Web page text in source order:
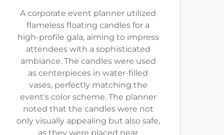
A corporate event planner utilized
flameless floating candles for a
high-profile gala, aiming to impress
attendees with a sophisticated
ambiance. The candles were used
as centerpieces in water-filled
vases, perfectly matching the
event's color scheme. The planner
noted that the candles were not
only visually appealing but also safe,
as they were placed near